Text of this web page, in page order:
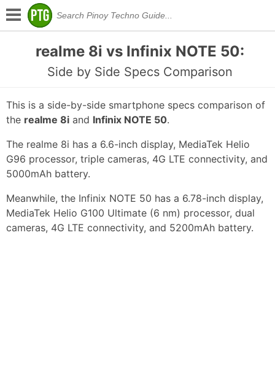
realme 8i vs Infinix NOTE 50:
Side by Side Specs Comparison
This is a side-by-side smartphone specs comparison of
the realme 8i and Infinix NOTE 50.
The realme 8i has a 6.6-inch display, MediaTek Helio
G96 processor, triple cameras, 4G LTE connectivity, and
5000mAh battery.
Meanwhile, the Infinix NOTE 50 has a 6.78-inch display,
MediaTek Helio G100 Ultimate (6 nm) processor, dual
cameras, 4G LTE connectivity, and 5200mAh battery.